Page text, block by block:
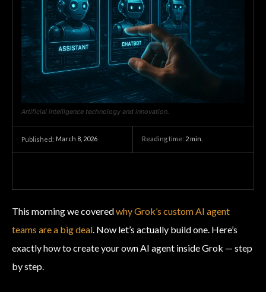
Artificial intelligence technology and innovation.
Published: March 8, 2026 Reading time: 2 min.
This morning we coveredwhy Grok’s custom AI agent
teams are a big deal . Now let’s actually build one. Here’s
exactly how to create your own AI agent inside Grok — step
by step.